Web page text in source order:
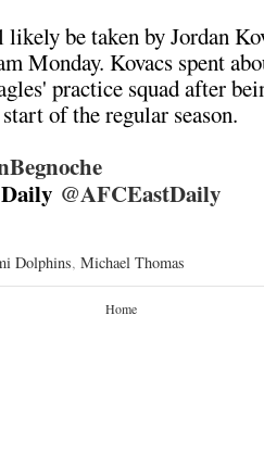
be taken by Jordan
Monday. Kovacs spent
practice squad after
of the regular season.
@AFCEastDaily
Dolphins, Michael Thomas
Home